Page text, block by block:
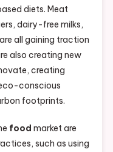
diets. Meat
dairy-free milks,
all gaining traction
also creating new
creating
conscious
footprints.
food market are
such as using